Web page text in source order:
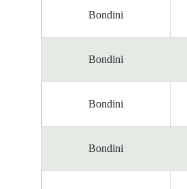
Bondini
Bondini
Bondini
Bondini